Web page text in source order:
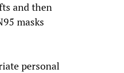
and then
masks
personal